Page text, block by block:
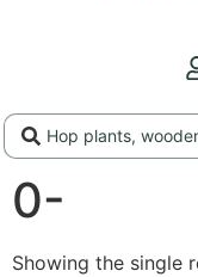
0-
Showing the single